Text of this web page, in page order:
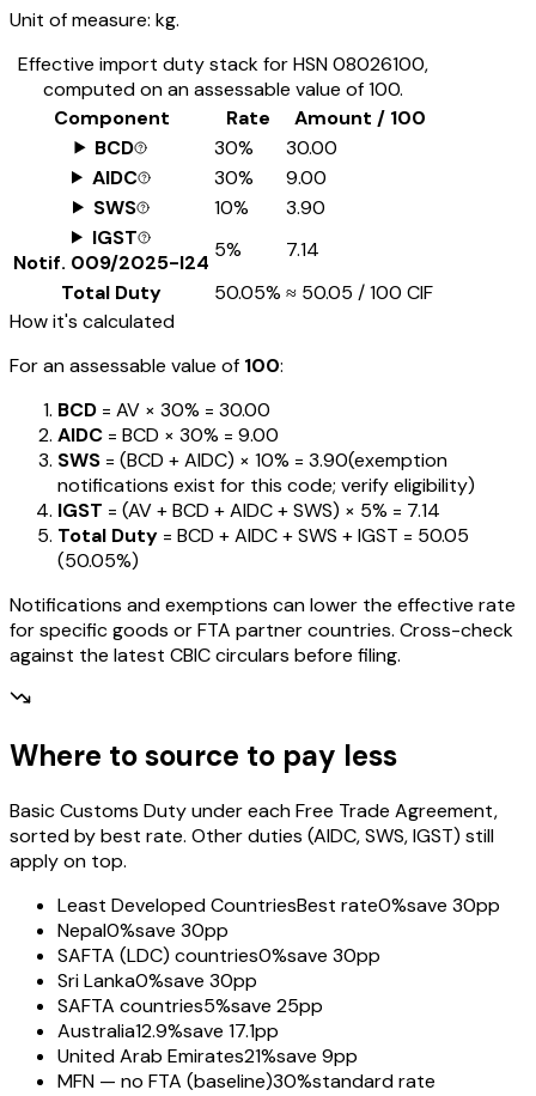
Unit of measure: kg.
Effective import duty stack for HSN08026100,
computed on an assessable value of ₹100.
Component
Rate
Amount / ₹100
BCD
30%
₹30.00
AIDC
30%
₹9.00
SWS
10%
₹3.90
IGST
Notif. 009/2025-I24
5%
₹7.14
Total Duty
50.05% ≈ ₹50.05 / ₹100 CIF
How it's calculated
For an assessable value of ₹100:
BCD = AV × 30% = ₹30.00
AIDC = BCD × 30% = ₹9.00
SWS = (BCD + AIDC) × 10% = ₹3.90(exemption
notifications exist for this code; verify eligibility)
IGST = (AV + BCD + AIDC + SWS) × 5% = ₹7.14
Total Duty = BCD + AIDC + SWS + IGST = ₹50.05
(50.05%)
Notifications and exemptions can lower the effective rate
for specific goods or FTA partner countries. Cross-check
against the latest CBIC circulars before filing.
Where to source to pay less
Basic Customs Duty under each Free Trade Agreement,
sorted by best rate. Other duties (AIDC, SWS, IGST) still
apply on top.
Least Developed CountriesBest rate0%save 30pp
Nepal0%save 30pp
SAFTA (LDC) countries0%save 30pp
Sri Lanka0%save 30pp
SAFTA countries5%save 25pp
Australia12.9%save 17.1pp
United Arab Emirates21%save 9pp
MFN — no FTA (baseline)30%standard rate